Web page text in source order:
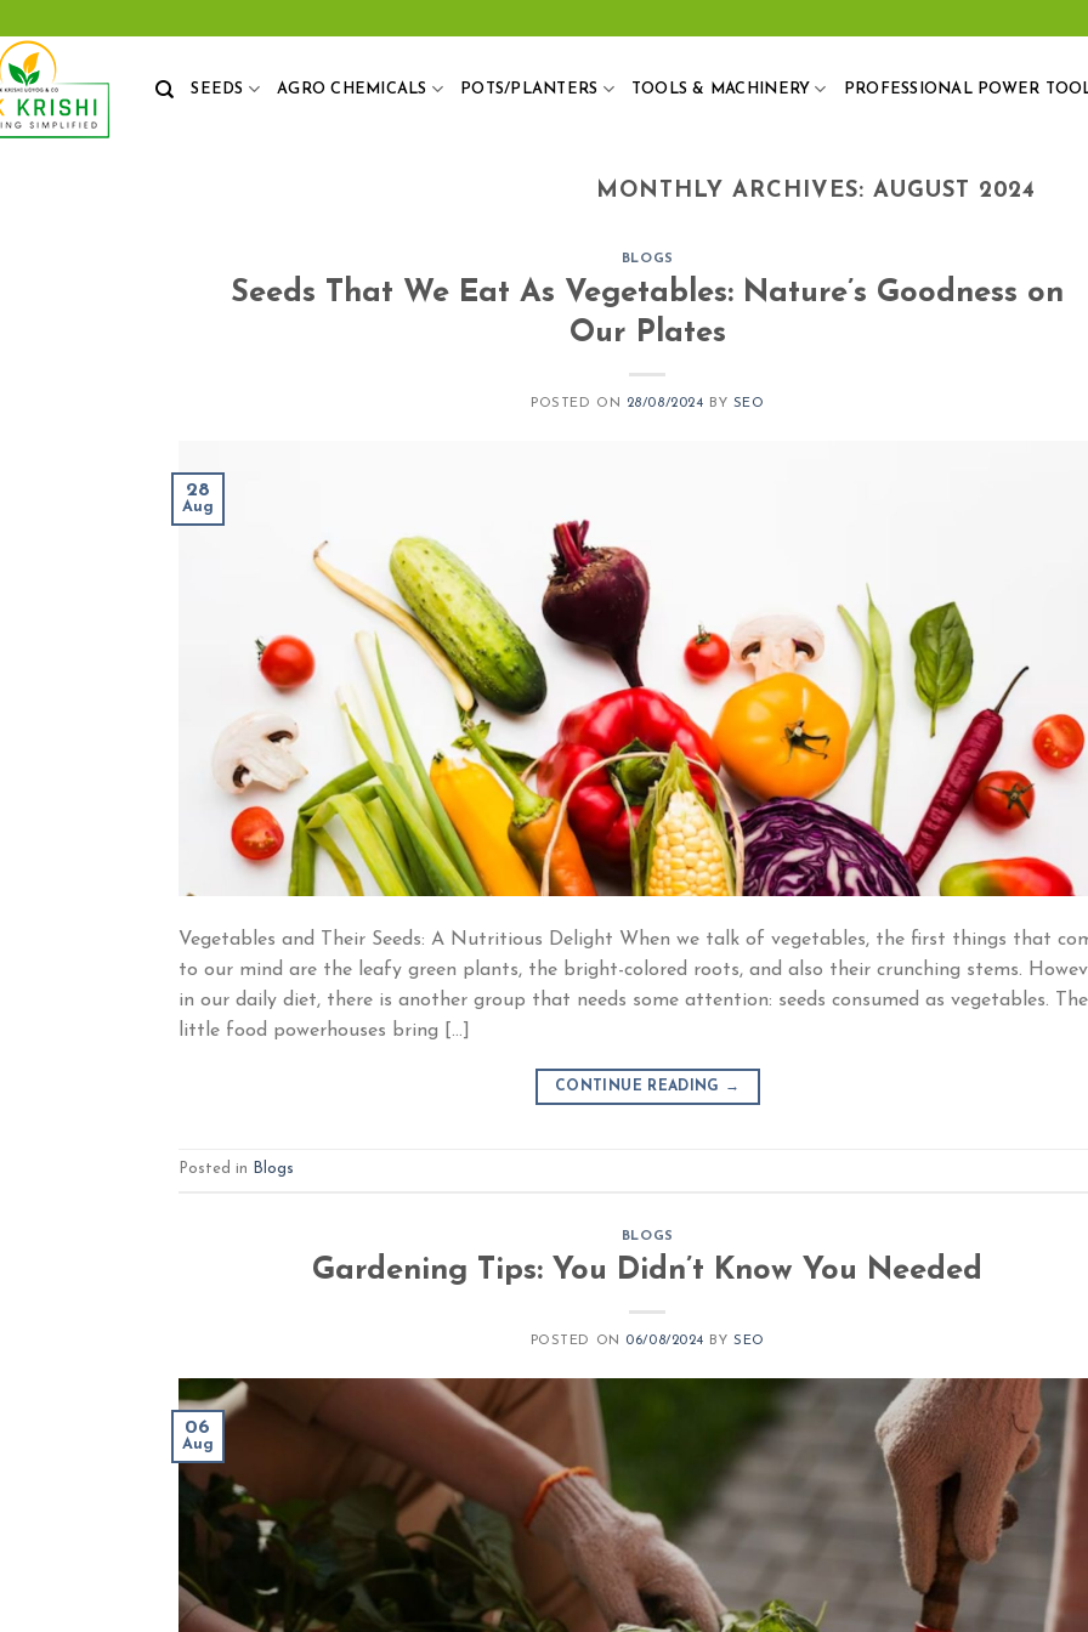
to
content
SEEDS AGRO CHEMICALS POTS/PLANTERS TOOLS & MACHINERY PROFESSIONAL POWER
MONTHLY ARCHIVES:AUGUST 2024
BLOGS
Seeds That We Eat As Vegetables: Nature’s Goodness on
Our Plates
POSTED ON 28/08/2024 BY SEO
28
Aug
Vegetables and Their Seeds: A Nutritious Delight When we talk of vegetables, the first things that
to our mind are the leafy green plants, the bright-colored roots, and also their crunching stems.
in our daily diet, there is another group that needs some attention: seeds consumed as vegetables.
little food powerhouses bring […]
CONTINUE READING →
Posted in Blogs
BLOGS
Gardening Tips: You Didn’t Know You Needed
POSTED ON 06/08/2024 BYSEO
06
Aug